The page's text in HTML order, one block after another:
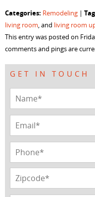
(Opens
in
new
window)
(Opens
new
(Opens
new
window)
(Opens
in
new
window)
Categories: Remodeling |
living room, and living room
This entry was posted on
comments and pings are
GET IN TOUCH